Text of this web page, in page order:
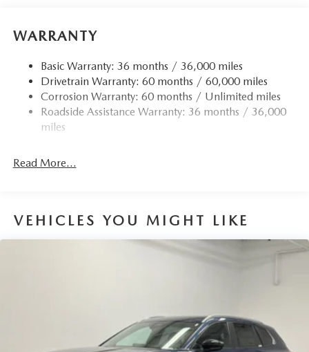
15.9 Gal. Fuel Tank
Finisher
Permanent Locking Hubs
Strut Front Suspension w/Coil Springs
Torsion Beam Rear Suspension w/Coil Springs
Parking Brake
WARRANTY
Basic Warranty: 36 months / 36,000 miles
Drivetrain Warranty: 60 months / 60,000 miles
Corrosion Warranty: 60 months / Unlimited miles
Roadside Assistance Warranty: 36 months / 36,000
miles
Read More...
VEHICLES YOU MIGHT LIKE